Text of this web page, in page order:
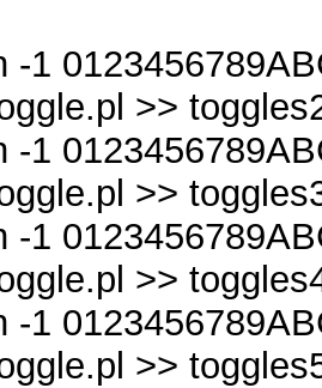
=
<
=
-1
>>
-1
>>
-1
>>
-1
>>